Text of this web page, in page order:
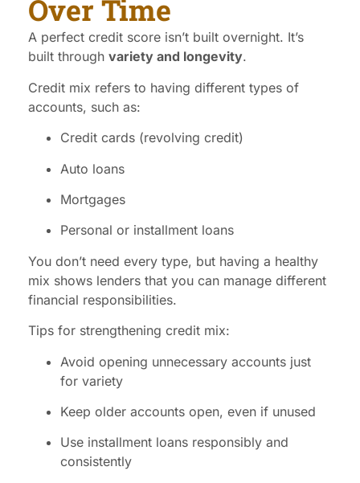
Over Time
A perfect credit score isn’t built overnight. It’s
built through variety and longevity.
Credit mix refers to having different types of
accounts, such as:
Credit cards (revolving credit)
Auto loans
Mortgages
Personal or installment loans
You don’t need every type, but having a healthy
mix shows lenders that you can manage different
financial responsibilities.
Tips for strengthening credit mix:
Avoid opening unnecessary accounts just
for variety
Keep older accounts open, even if unused
Use installment loans responsibly and
consistently